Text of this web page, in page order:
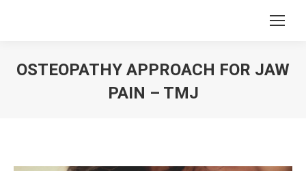
OSTEOPATHY APPROACH FOR JAW
PAIN – TMJ